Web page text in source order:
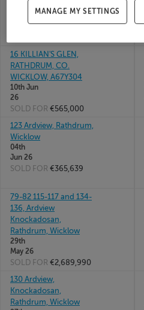
A67Y771
12th Jun
16 KILLIAN'S GLEN,
RATHDRUM, CO.
WICKLOW, A67Y304
10th Jun
26
SOLD FOR €565,000
123 Ardview, Rathdrum,
Wicklow
04th
Jun 26
SOLD FOR €365,639
79-82 115-117 and 134-
136, Ardview
Knockadosan,
Rathdrum, Wicklow
29th
May 26
SOLD FOR €2,689,990
130 Ardview,
Knockadosan,
Rathdrum, Wicklow
MANAGE MY SETTINGS